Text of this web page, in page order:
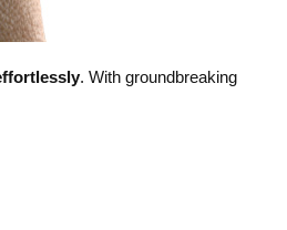
. With groundbreaking